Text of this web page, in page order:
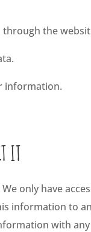
the
information.
IT
only have
information to
with